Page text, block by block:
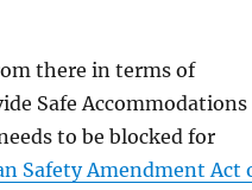
there in terms of
Safe Accommodations
to be blocked for
Safety Amendment Act